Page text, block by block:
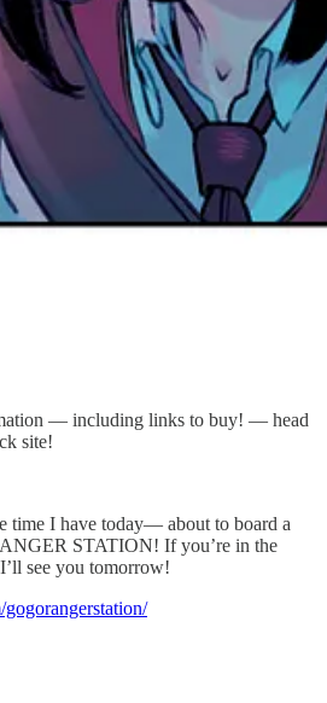
— including links to buy! — head
site!
time I have today— about to board a
STATION! If you’re in the
see you tomorrow!